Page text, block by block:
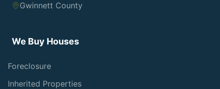
Gwinnett County
We Buy Houses
Foreclosure
Inherited Properties